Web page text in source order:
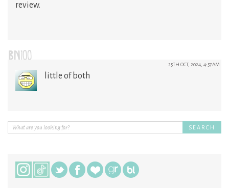
review.
BN100 25TH OCT, 2024, 4:57AM
little of both